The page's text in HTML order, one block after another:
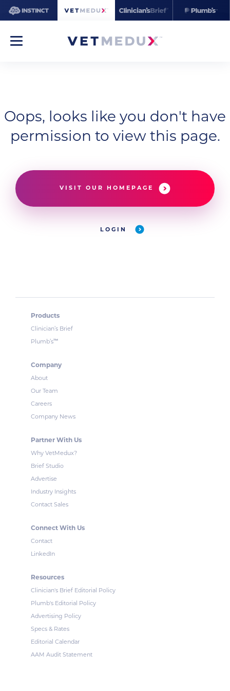
Oops, looks like you don't have
permission to view this page.
VISIT OUR HOMEPAGE
LOGIN
Products
Clinician’s Brief
Plumb’s™
Company
About
Our Team
Careers
Company News
Partner With Us
Why VetMedux?
Brief Studio
Advertise
Industry Insights
Contact Sales
Connect With Us
Contact
LinkedIn
Resources
Clinician's Brief Editorial Policy
Plumb's Editorial Policy
Advertising Policy
Specs & Rates
Editorial Calendar
AAM Audit Statement